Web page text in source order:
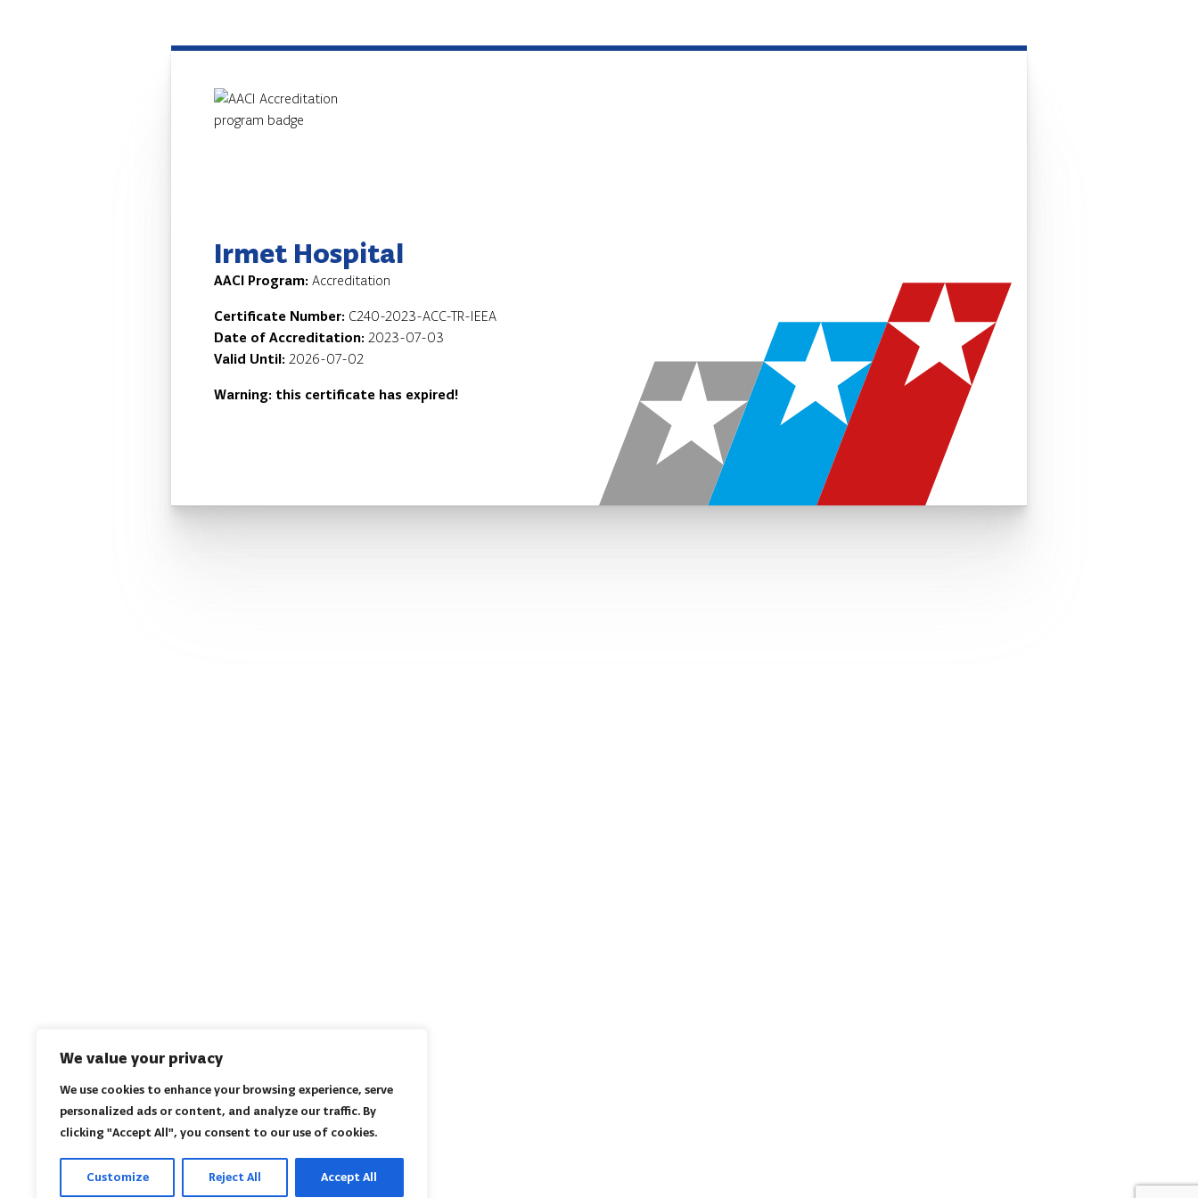
We value your privacy
We use cookies to enhance your browsing experience, serve
personalized ads or content, and analyze our traffic. By
clicking "Accept All", you consent to our use of cookies.
Customize Reject All Accept All
Irmet Hospital
AACI Program: Accreditation
Certificate Number: C240-2023-ACC-TR-IEEA
Date of Accreditation: 2023-07-03
Valid Until: 2026-07-02
Warning: this certificate has expired!